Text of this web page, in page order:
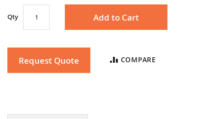
Qty Add to Cart
Request Quote COMPARE